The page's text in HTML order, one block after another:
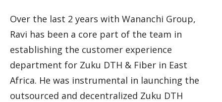
Over the last 2 years with Wananchi Group,
Ravi has been a core part of the team in
establishing the customer experience
department for Zuku DTH & Fiber in East
Africa. He was instrumental in launching the
outsourced and decentralized Zuku DTH